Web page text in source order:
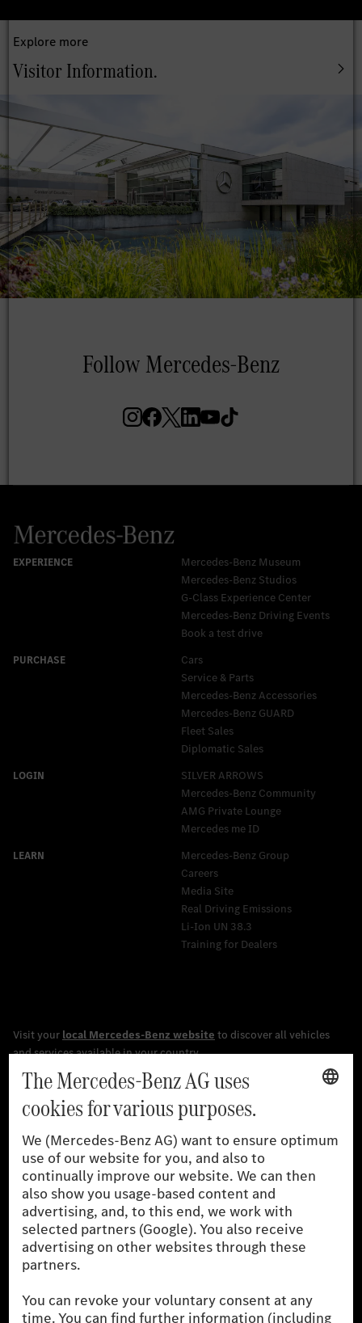
Mercedes-Benz Museum
Mercedes-Benz Studios
G-Class Experience Center
Mercedes-Benz Driving Events
Book a test drive
Cars
Service & Parts
Mercedes-Benz Accessories
Mercedes‑Benz GUARD
Fleet Sales
Diplomatic Sales
SILVER ARROWS
Mercedes-Benz Community
AMG Private Lounge
Mercedes me ID
Mercedes-Benz Group
Careers
Media Site
Real Driving Emissions
Li-Ion UN 38.3
Training for Dealers
The stated values were determined in accordance with the
prescribed WLTP (Worldwide harmonised Light vehicles Test
the German market. The fuel consumption, energy consumption
and CO₂ emissions of a car depend not only on the efficient use
of the fuel or energy source by the car, but also on driving style
and other non-technical factors.